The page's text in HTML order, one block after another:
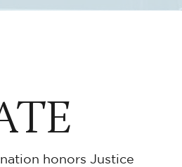
honors Justice